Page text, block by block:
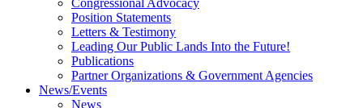
Position Statements
Letters & Testimony
Leading Our Public Lands Into the Future!
Publications
Partner Organizations & Government Agencies
News/Events
News